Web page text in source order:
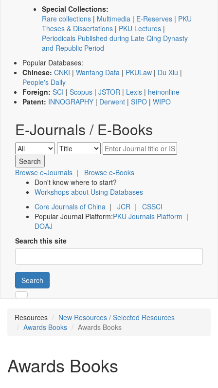
Special Collections:
Rare collections | Multimedia | E-Reserves | PKU
Theses & Dissertations | PKU Lectures |
Periodicals Published during Late Qing Dynasty
and Republic Period
Popular Databases:
Chinese: CNKI | Wanfang Data | PKULaw | Du Xiu |
People's Daily
Foreign: SCI | Scopus | JSTOR | Lexis | heinonline
Patent: INNOGRAPHY | Derwent | SIPO | WIPO
E-Journals / E-Books
Browse e-Journals | Browse e-Books
Don't know where to start?
Workshops about Using Databases
Core Journals of China | JCR | CSSCI
Popular Journal Platform:PKU Journals Platform |
DOAJ
Search this site
Search
Resources
New Resources / Selected Resources
Awards Books
Awards Books
Awards Books